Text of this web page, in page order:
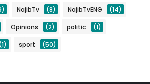
NajibTv (8) NajibTvENG (14)
Opinions (2) politic (1)
(1) sport (50)